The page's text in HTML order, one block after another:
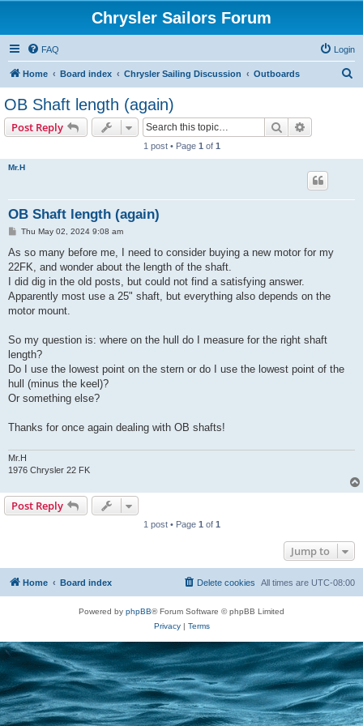
Chrysler Sailors Forum
FAQ Login
Home Board index Chrysler Sailing Discussion Outboards
OB Shaft length (again)
Post Reply Search
1 post • Page 1 of 1
Mr.H
OB Shaft length (again)
P
s
Thu May 02, 2024 9:08 am
As so many before me, I need to consider buying a new motor for my
22FK, and wonder about the length of the shaft.
I did dig in the old posts, but could not find a satisfying answer.
Apparently most use a 25" shaft, but everything also depends on the
motor mount.
So my question is: where on the hull do I measure for the right shaft
length?
Do I use the lowest point on the stern or do I use the lowest point of the
hull (minus the keel)?
Or something else?
Thanks for once again dealing with OB shafts!
Mr.H
1976 Chrysler 22 FK
Post Reply
1 post • Page 1 of 1
Jump to
Home Board index All times are UTC-08:00
Delete cookies
Powered by phpBB® Forum Software © phpBB Limited
Privacy| Terms